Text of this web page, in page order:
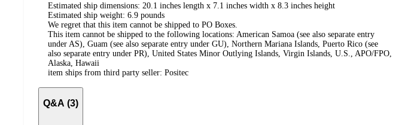
Estimated ship dimensions: 20.1 inches length x 7.1 inches width x 8.3 inches height
Estimated ship weight: 6.9 pounds
We regret that this item cannot be shipped to PO Boxes.
This item cannot be shipped to the following locations: American Samoa (see also separate entry
under AS), Guam (see also separate entry under GU), Northern Mariana Islands, Puerto Rico (see
also separate entry under PR), United States Minor Outlying Islands, Virgin Islands, U.S., APO/FPO,
Alaska, Hawaii
item ships from third party seller: Positec
Q&A (3)